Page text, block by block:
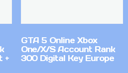
+
GTA 5 Online Xbox
One/X/S Account Rank
300 Digital Key Europe